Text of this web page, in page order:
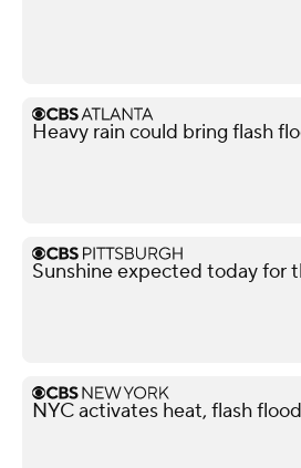
Heavy rain could bring flash
Sunshine expected today for
NYC activates heat, flash